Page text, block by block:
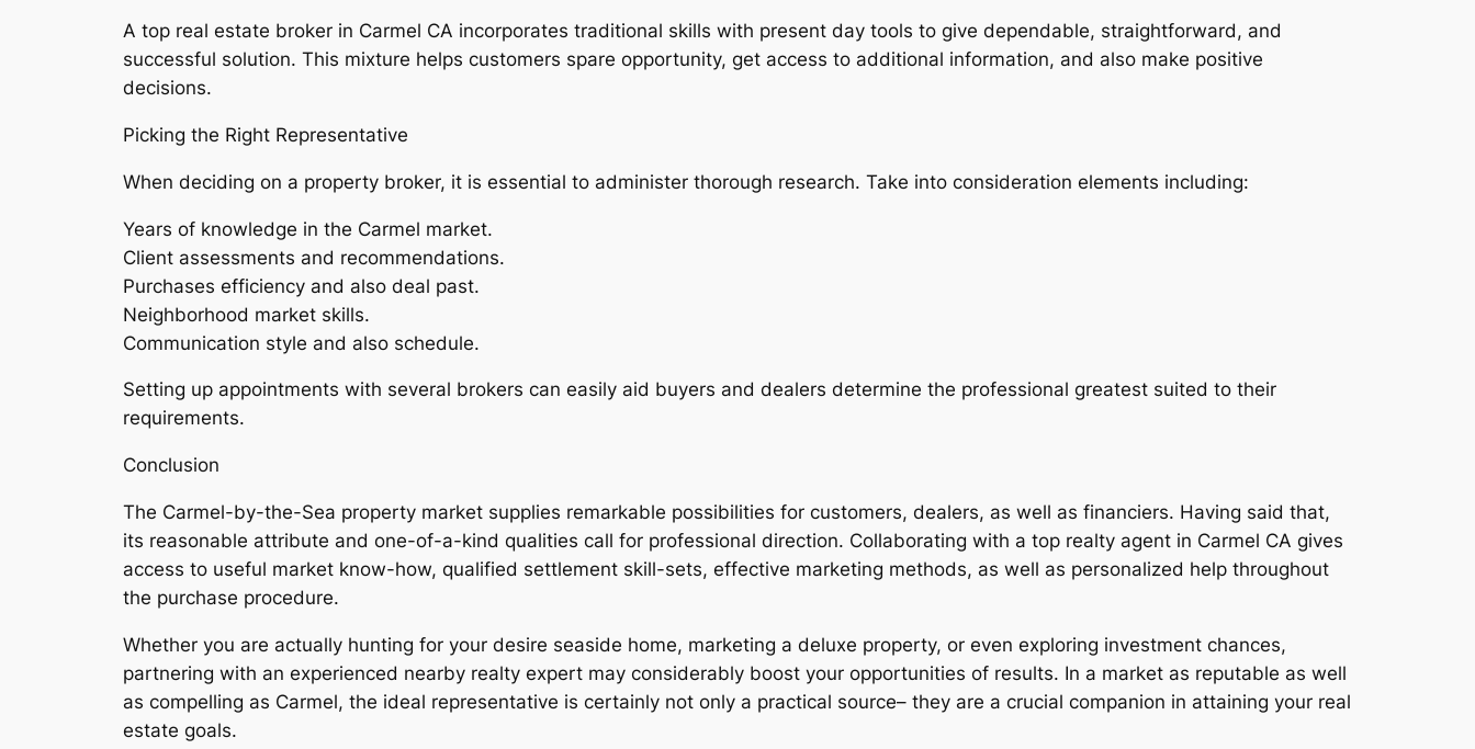
A top real estate broker in Carmel CA incorporates traditional skills with present day tools to give dependable, straightforward, and
successful solution. This mixture helps customers spare opportunity, get access to additional information, and also make positive
decisions.
Picking the Right Representative
When deciding on a property broker, it is essential to administer thorough research. Take into consideration elements including:
Years of knowledge in the Carmel market.
Client assessments and recommendations.
Purchases efficiency and also deal past.
Neighborhood market skills.
Communication style and also schedule.
Setting up appointments with several brokers can easily aid buyers and dealers determine the professional greatest suited to their
requirements.
Conclusion
The Carmel-by-the-Sea property market supplies remarkable possibilities for customers, dealers, as well as financiers. Having said that,
its reasonable attribute and one-of-a-kind qualities call for professional direction. Collaborating with a top realty agent in Carmel CA gives
access to useful market know-how, qualified settlement skill-sets, effective marketing methods, as well as personalized help throughout
the purchase procedure.
Whether you are actually hunting for your desire seaside home, marketing a deluxe property, or even exploring investment chances,
partnering with an experienced nearby realty expert may considerably boost your opportunities of results. In a market as reputable as well
as compelling as Carmel, the ideal representative is certainly not only a practical source– they are a crucial companion in attaining your real
estate goals.